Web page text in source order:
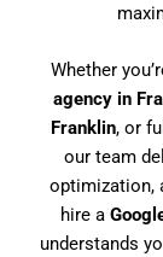
Whether
agency in
Franklin, or
our team
optimization,
hire a
understands